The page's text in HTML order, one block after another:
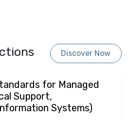
Discover Now
for Managed
Support,
Systems)